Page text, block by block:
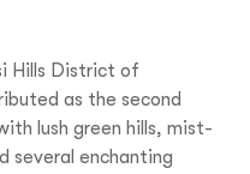
Hills District of
as the second
lush green hills, mist-
several enchanting